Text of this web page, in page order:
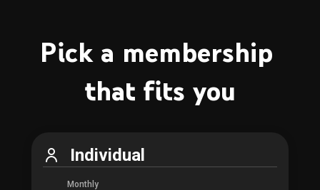
Pick a membership
that fits you
Individual
Monthly